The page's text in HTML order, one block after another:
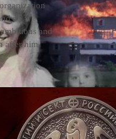
a
and
after him